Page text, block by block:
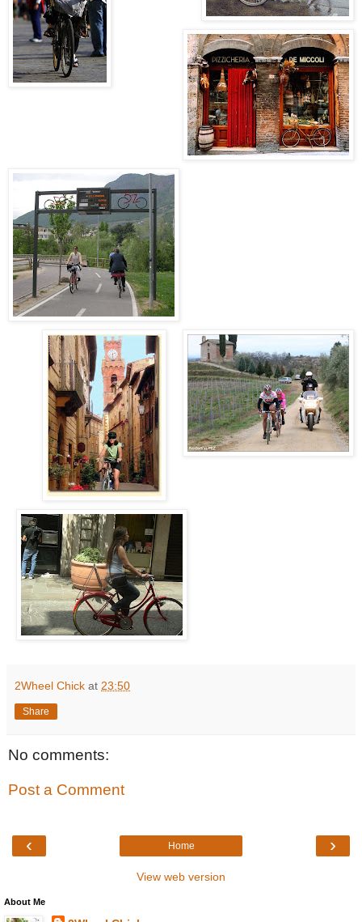
2Wheel Chick at 23:50
Share
No comments:
Post a Comment
‹ ›
Home
View web version
About Me